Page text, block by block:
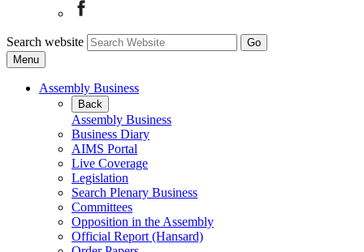
Search website
Menu
Assembly Business
Back
Assembly Business
Business Diary
AIMS Portal
Live Coverage
Legislation
Search Plenary Business
Committees
Opposition in the Assembly
Official Report (Hansard)